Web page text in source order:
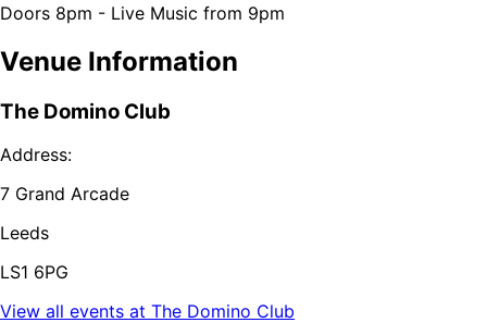
Doors 8pm - Live Music from 9pm
Venue Information
The Domino Club
Address:
7 Grand Arcade
Leeds
LS1 6PG
View all events at The Domino Club